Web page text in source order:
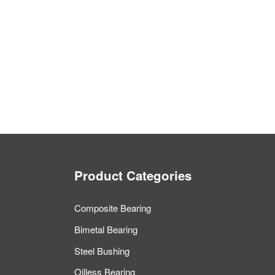
Product Categories
Composite Bearing
Bimetal Bearing
Steel Bushing
Oilless Bearing